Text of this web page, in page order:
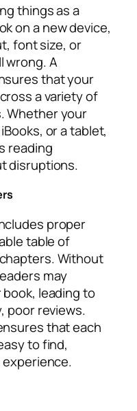
things as a
on a new device,
font size, or
wrong. A
that your
a variety of
Whether your
or a tablet,
reading
disruptions.
proper
table of
Without
may
leading to
poor reviews.
that each
to find,